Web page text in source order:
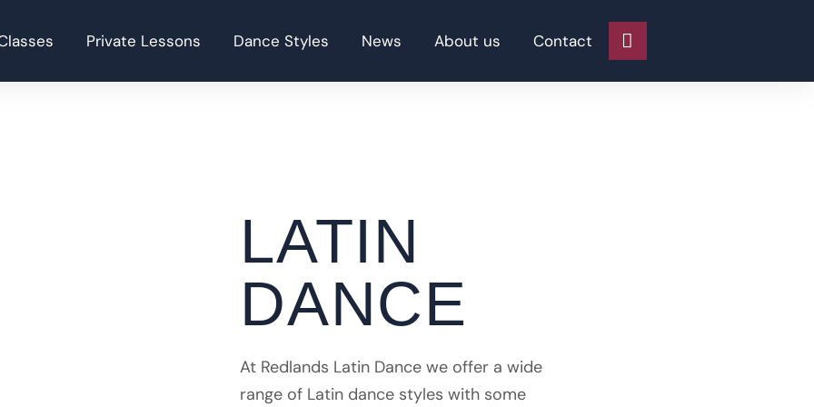
Private Lessons Dance Styles News About us Contact
LATIN
DANCE
At Redlands Latin Dance we offer a wide
range of Latin dance styles with some